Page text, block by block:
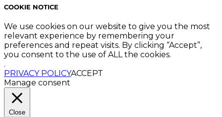
COOKIE NOTICE
We use cookies on our website to give you the most
relevant experience by remembering your
preferences and repeat visits. By clicking “Accept”,
you consent to the use of ALL the cookies.
.
PRIVACY POLICYACCEPT
Manage consent
Close